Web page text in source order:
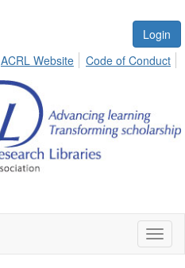
Login
ACRL Website Code of Conduct